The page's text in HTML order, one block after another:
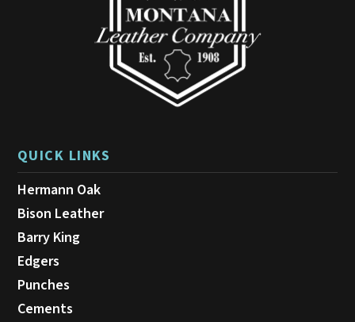
QUICK LINKS
Hermann Oak
Bison Leather
Barry King
Edgers
Punches
Cements